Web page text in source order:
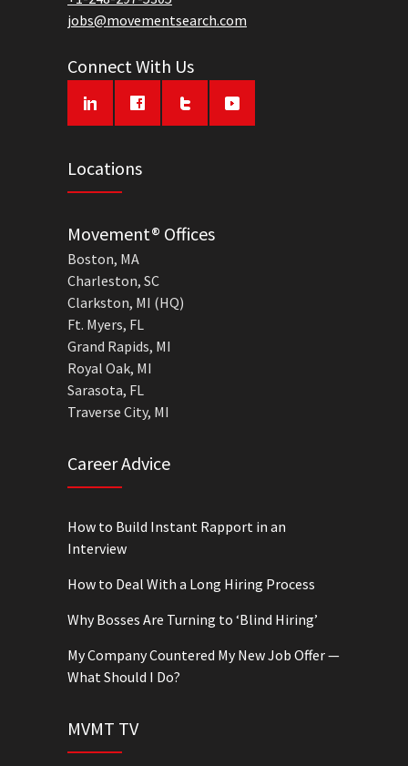
jobs@movementsearch.com
Connect With Us
Locations
Movement® Offices
Boston, MA
Charleston, SC
Clarkston, MI (HQ)
Ft. Myers, FL
Grand Rapids, MI
Royal Oak, MI
Sarasota, FL
Traverse City, MI
Career Advice
How to Build Instant Rapport in an
Interview
How to Deal With a Long Hiring Process
Why Bosses Are Turning to ‘Blind Hiring’
My Company Countered My New Job Offer —
What Should I Do?
MVMT TV